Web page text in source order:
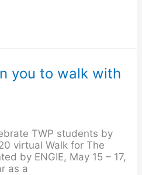
you to walk with
TWP students by
virtual Walk for The
by ENGIE, May 15 – 17,
as a